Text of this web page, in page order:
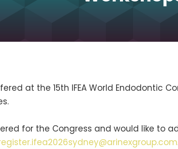
at the 15th IFEA World Endodontic
for the Congress and would like to